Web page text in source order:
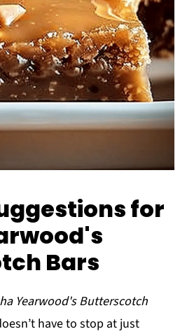
for
Bars
Yearwood's Butterscotch
have to stop at just